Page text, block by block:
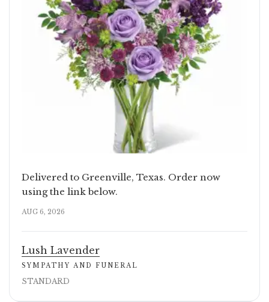
Delivered to Greenville, Texas. Order now
using the link below.
AUG 6, 2026
Lush Lavender
SYMPATHY AND FUNERAL
STANDARD